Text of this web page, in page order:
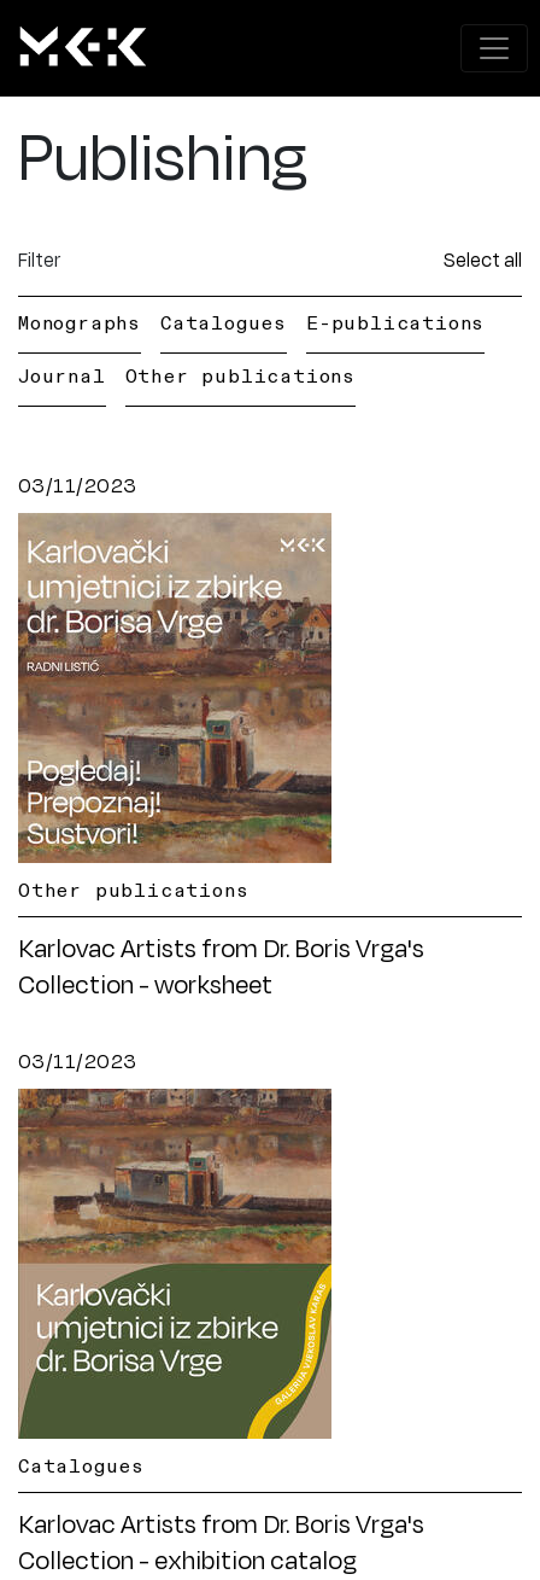
Publishing
Filter Select all
Monographs Catalogues E-publications
Journal Other publications
03/11/2023
Other publications
Karlovac Artists from Dr. Boris Vrga's
Collection - worksheet
03/11/2023
Catalogues
Karlovac Artists from Dr. Boris Vrga's
Collection - exhibition catalog